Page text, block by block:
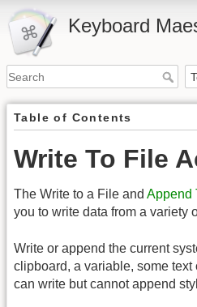
Keyboard
Table of Contents
Write To File
The Write to a File and Append
you to write data from a variety
Write or append the current
clipboard, a variable, some text
can write but cannot append